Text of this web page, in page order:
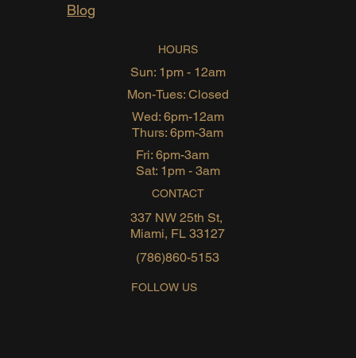
HOURS
Sun: 1pm - 12am
Mon-Tues: Closed
Wed: 6pm-12am
Thurs: 6pm-3am
Fri: 6pm-3am
Sat: 1pm - 3am
CONTACT
(786)860-5153
337 NW 25th St,
Miami, FL 33127
FOLLOW US
Blog